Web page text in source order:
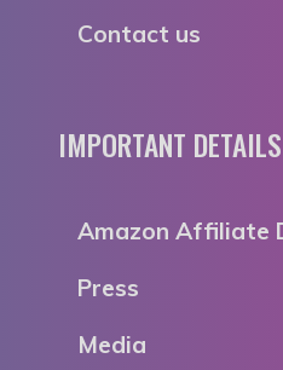
Contact us
IMPORTANT DETAILS
Amazon Affiliate
Press
Media